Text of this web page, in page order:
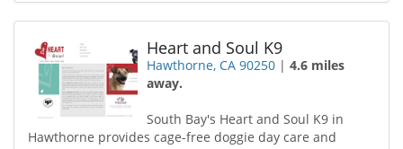
Heart and Soul K9
Hawthorne, CA 90250 |4.6 miles
away.
South Bay's Heart and Soul K9 in
Hawthorne provides cage-free doggie day care and